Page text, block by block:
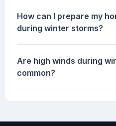
How can I prepare my
during winter storms?
Are high winds during
common?